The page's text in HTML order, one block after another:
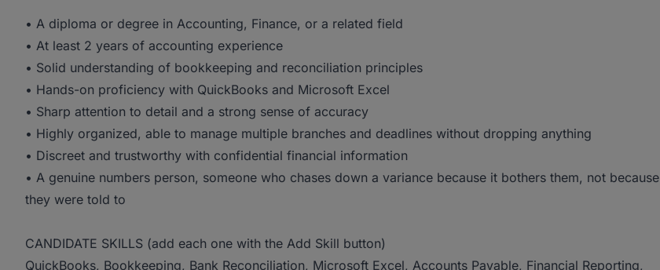
• A diploma or degree in Accounting, Finance, or a related field
• At least 2 years of accounting experience
• Solid understanding of bookkeeping and reconciliation principles
• Hands-on proficiency with QuickBooks and Microsoft Excel
• Sharp attention to detail and a strong sense of accuracy
• Highly organized, able to manage multiple branches and deadlines without dropping anything
• Discreet and trustworthy with confidential financial information
• A genuine numbers person, someone who chases down a variance because it bothers them, not because
they were told to
CANDIDATE SKILLS (add each one with the Add Skill button)
QuickBooks, Bookkeeping, Bank Reconciliation, Microsoft Excel, Accounts Payable, Financial Reporting,